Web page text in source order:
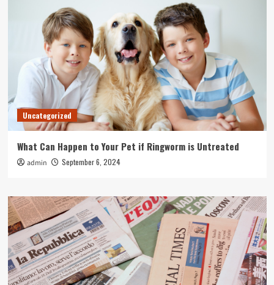
Uncategorized
What Can Happen to Your Pet if Ringworm is Untreated
admin September 6, 2024